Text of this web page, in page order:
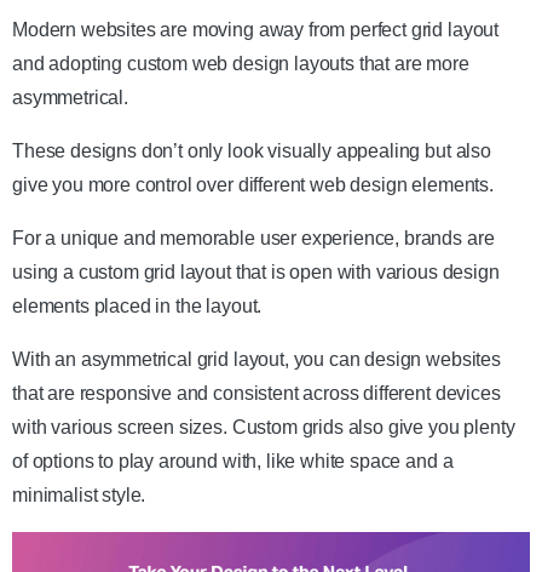
Modern websites are moving away from perfect grid layout
and adopting custom web design layouts that are more
asymmetrical.
These designs don’t only look visually appealing but also
give you more control over different web design elements.
For a unique and memorable user experience, brands are
using a custom grid layout that is open with various design
elements placed in the layout.
With an asymmetrical grid layout, you can design websites
that are responsive and consistent across different devices
with various screen sizes. Custom grids also give you plenty
of options to play around with, like white space and a
minimalist style.